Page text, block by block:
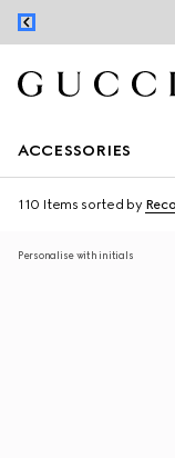
ACCESSORIES
110 Items sorted by
Personalise with initials